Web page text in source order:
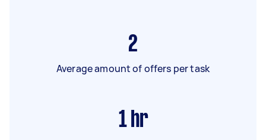
2
Average amount of offers per task
1 hr